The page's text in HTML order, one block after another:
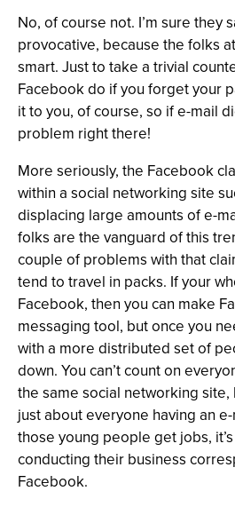
No, of course not. I’m sure they
provocative, because the folks
smart. Just to take a trivial
Facebook do if you forget your
it to you, of course, so if e-mail
problem right there!
More seriously, the Facebook
within a social networking site
displacing large amounts of e-
folks are the vanguard of this
couple of problems with that
tend to travel in packs. If your
Facebook, then you can make
messaging tool, but once you
with a more distributed set of
down. You can’t count on
the same social networking site,
just about everyone having an
those young people get jobs,
conducting their business
Facebook.